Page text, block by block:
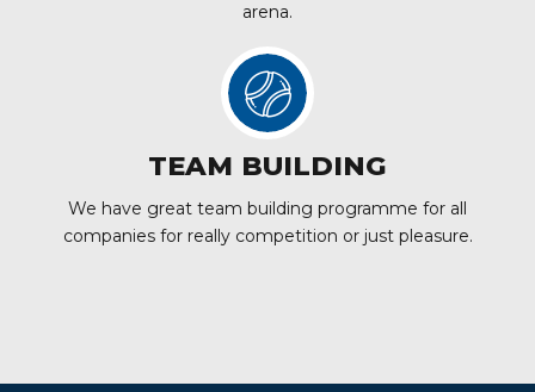
arena.
TEAM BUILDING
We have great team building programme for all
companies for really competition or just pleasure.